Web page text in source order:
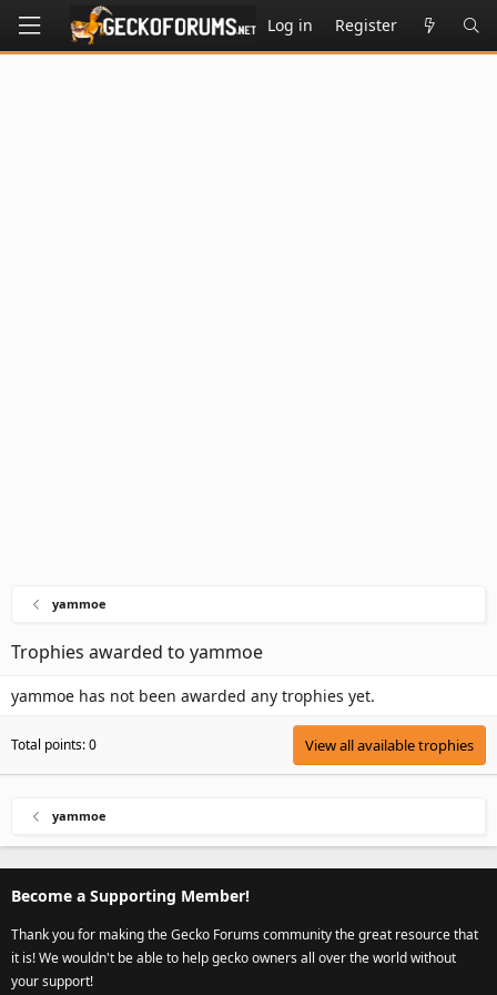
Log in Register
yammoe
Trophies awarded to yammoe
yammoe has not been awarded any trophies yet.
Total points: 0 View all available trophies
yammoe
Become a Supporting Member!
Thank you for making the Gecko Forums community the great resource that
it is! We wouldn't be able to help gecko owners all over the world without
your support!